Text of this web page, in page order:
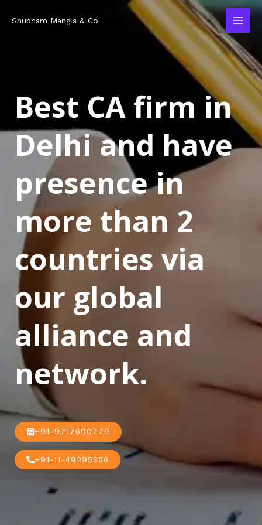
Shubham Mangla & Co
Best CA firm in
Delhi and have
presence in
more than 2
countries via
our global
alliance and
network.
+91-9717690779
+91-11-49295356